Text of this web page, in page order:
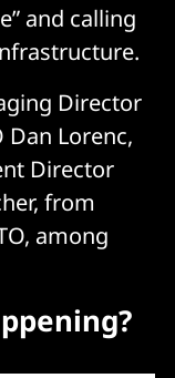
and calling
Director
Dan Lorenc,
Director
from
among